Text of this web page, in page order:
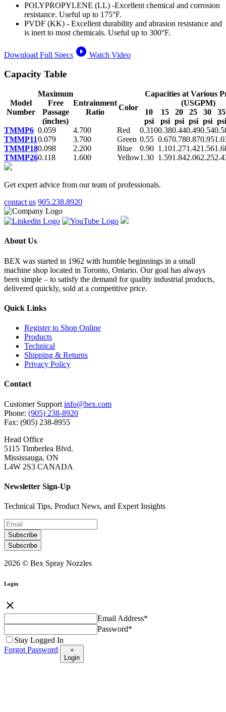
POLYPROPYLENE (LL) -Excellent chemical and corrosion
resistance. Useful up to 175°F.
PVDF (KK) - Excellent durability and abrasion resistance and
is inert to most chemicals. Useful up to 300°F.
Download Full Specs play_circle_filled Watch Video
Capacity Table
Model
Number
Maximum
Free
Passage
(inches)
Entrainment
Ratio
Color
Capacities at Various
(USGPM)
10
psi
15
psi
20
psi
25
psi
30
psi
35
psi
TMMP6 0.059 4.700 Red 0.3100.380.440.490.54
TMMP110.079 3.700 Green 0.55 0.670.780.870.95
TMMP180.098 2.200 Blue 0.90 1.101.271.421.56
TMMP260.118 1.600 Yellow1.30 1.591.842.062.25
Get expert advice from our team of professionals.
contact us 905.238.8920
About Us
BEX was started in 1962 with humble beginnings in a small
machine shop located in Toronto, Ontario. Our goal has always
been simple – to satisfy the demand for quality industrial products,
delivered quickly, sold at a competitive price.
Quick Links
Register to Shop Online
Products
Technical
Shipping & Returns
Privacy Policy
Contact
Customer Support info@bex.com
Phone: (905) 238-8920
Fax: (905) 238-8955
Head Office
5115 Timberlea Blvd.
Mississauga, ON
L4W 2S3 CANADA
Newsletter Sign-Up
Technical Tips, Product News, and Expert Insights
Subscribe
Subscribe
2026 © Bex Spray Nozzles
Login
close
Email Address*
Password*
Stay Logged In
Forgot Password
+
Login